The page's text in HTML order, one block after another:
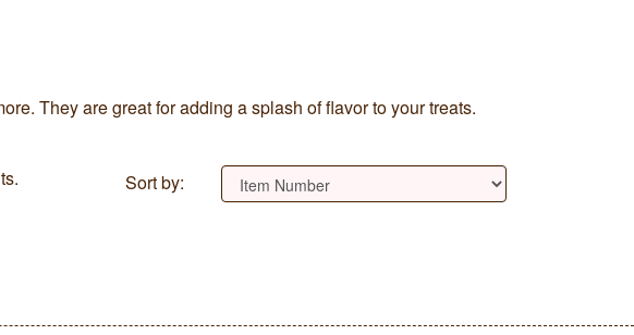
They are great for adding a splash of flavor to your treats.
Sort by: